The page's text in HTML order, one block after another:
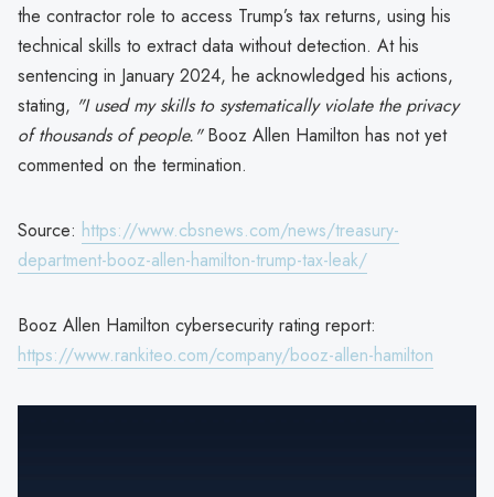
the contractor role to access Trump’s tax returns, using his
technical skills to extract data without detection. At his
sentencing in January 2024, he acknowledged his actions,
stating, "I used my skills to systematically violate the privacy
of thousands of people."Booz Allen Hamilton has not yet
commented on the termination.
Source: https://www.cbsnews.com/news/treasury-
department-booz-allen-hamilton-trump-tax-leak/
Booz Allen Hamilton cybersecurity rating report:
https://www.rankiteo.com/company/booz-allen-hamilton